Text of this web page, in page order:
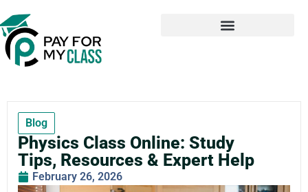
Blog
Physics Class Online: Study
Tips, Resources & Expert Help
February 26, 2026